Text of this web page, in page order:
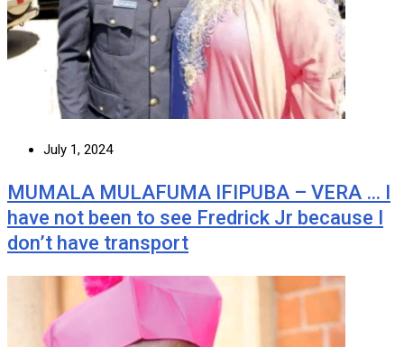
July 1, 2024
MUMALA MULAFUMA IFIPUBA – VERA … I
have not been to see Fredrick Jr because I
don’t have transport